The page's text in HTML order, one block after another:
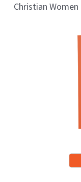
Christian